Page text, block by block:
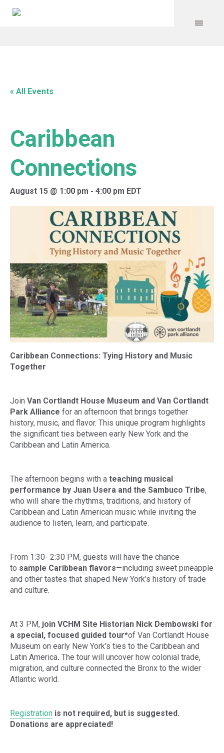
« All Events
Caribbean
Connections
August 15 @ 1:00 pm - 4:00 pm EDT
Caribbean Connections: Tying History and Music
Together
Join Van Cortlandt House Museum and Van Cortlandt
Park Alliance for an afternoon that brings together
history, music, and flavor. This unique program highlights
the significant ties between early New York and the
Caribbean and Latin America.
The afternoon begins with a teaching musical
performance by Juan Usera and the Sambuco Tribe,
who will share the rhythms, traditions, and history of
Caribbean and Latin American music while inviting the
audience to listen, learn, and participate.
From 1:30- 2:30 PM, guests will have the chance
to sample Caribbean flavors—including sweet pineapple
and other tastes that shaped New York’s history of trade
and culture.
At 3 PM, join VCHM Site Historian Nick Dembowski for
a special, focused guided tour*of Van Cortlandt House
Museum on early New York’s ties to the Caribbean and
Latin America. The tour will uncover how colonial trade,
migration, and culture connected the Bronx to the wider
Atlantic world.
Registration is not required, but is suggested.
Donations are appreciated!